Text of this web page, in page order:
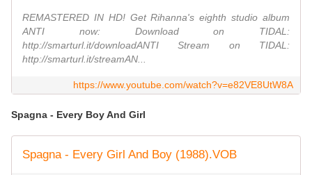
REMASTERED IN HD! Get Rihanna's eighth studio album
ANTI now: Download on TIDAL:
http://smarturl.it/downloadANTI Stream on TIDAL:
http://smarturl.it/streamAN...
https://www.youtube.com/watch?v=e82VE8UtW8A
Spagna - Every Boy And Girl
Spagna - Every Girl And Boy (1988).VOB